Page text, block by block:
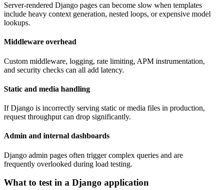
Server-rendered Django pages can become slow when templates
include heavy context generation, nested loops, or expensive model
lookups.
Middleware overhead
Custom middleware, logging, rate limiting, APM instrumentation,
and security checks can all add latency.
Static and media handling
If Django is incorrectly serving static or media files in production,
request throughput can drop significantly.
Admin and internal dashboards
Django admin pages often trigger complex queries and are
frequently overlooked during load testing.
What to test in a Django application